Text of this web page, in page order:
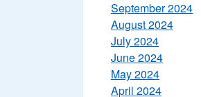
September 2024
August 2024
July 2024
June 2024
May 2024
April 2024